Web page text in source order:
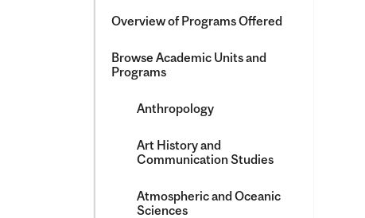
Overview of Programs Offered
Browse Academic Units and
Programs
Anthropology
Art History and
Communication Studies
Atmospheric and Oceanic
Sciences